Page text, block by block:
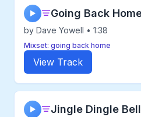
▶ Going Back
by Dave Yowell • 1:38
Mixset: going back home
View Track
▶ Jingle Dingle